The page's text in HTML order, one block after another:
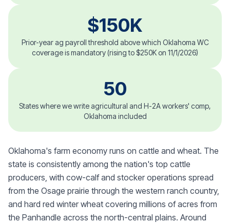
$150K
Prior-year ag payroll threshold above which Oklahoma WC
coverage is mandatory (rising to $250K on 11/1/2026)
50
States where we write agricultural and H-2A workers' comp,
Oklahoma included
Oklahoma's farm economy runs on cattle and wheat. The
state is consistently among the nation's top cattle
producers, with cow-calf and stocker operations spread
from the Osage prairie through the western ranch country,
and hard red winter wheat covering millions of acres from
the Panhandle across the north-central plains. Around